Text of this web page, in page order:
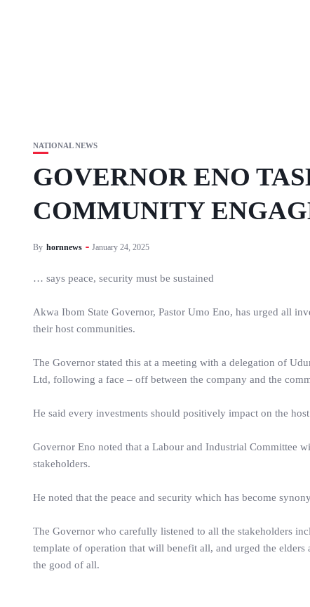
NATIONAL NEWS
GOVERNOR ENO
COMMUNITY
By hornnews January 24, 2025
… says peace, security must be sustained
Akwa Ibom State Governor, Pastor Umo Eno, has urged all
their host communities.
The Governor stated this at a meeting with a delegation of
Ltd, following a face – off between the company and the
He said every investments should positively impact on the
Governor Eno noted that a Labour and Industrial Committee
stakeholders.
He noted that the peace and security which has become
The Governor who carefully listened to all the stakeholders
template of operation that will benefit all, and urged the
the good of all.